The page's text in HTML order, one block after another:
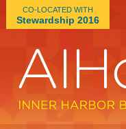
CO-LOCATED WITH
Stewardship 2016